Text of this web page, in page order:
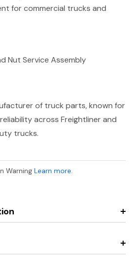
for commercial trucks and
Nut Service Assembly
of truck parts, known for
across Freightliner and
trucks.
Warning Learn more.